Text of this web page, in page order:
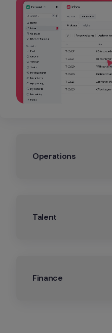
Operations
Talent
Finance